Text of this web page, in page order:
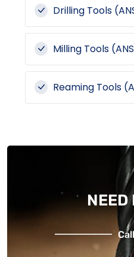
Drilling Tools
Milling Tools
Reaming Tools
NEED